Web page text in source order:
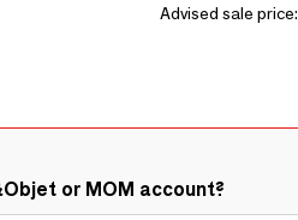
Advised sale price:
or MOM account?